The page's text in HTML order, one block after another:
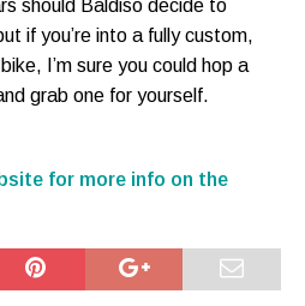
should Baldiso decide to
if you’re into a fully custom,
I’m sure you could hop a
grab one for yourself.
for more info on the